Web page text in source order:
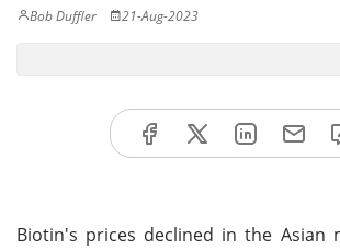
Bob Duffler 21-Aug-2023
Biotin's prices declined in the Asian